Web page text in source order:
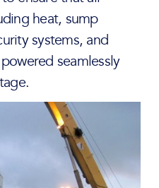
heat, sump
systems, and
seamlessly